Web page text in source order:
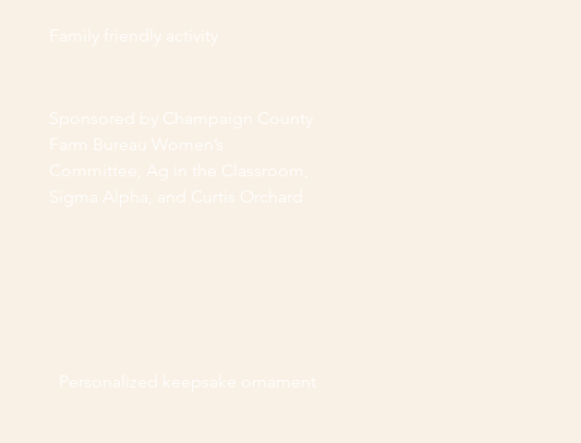
Family friendly activity
Sponsored by Champaign County
Farm Bureau Women’s
Committee, Ag in the Classroom,
Sigma Alpha, and Curtis Orchard
Personalized keepsake ornament